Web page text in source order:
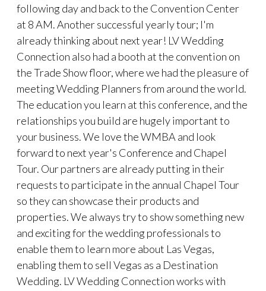
following day and back to the Convention Center
at 8 AM. Another successful yearly tour; I'm
already thinking about next year! LV Wedding
Connection also had a booth at the convention on
the Trade Show floor, where we had the pleasure of
meeting Wedding Planners from around the world.
The education you learn at this conference, and the
relationships you build are hugely important to
your business. We love the WMBA and look
forward to next year's Conference and Chapel
Tour. Our partners are already putting in their
requests to participate in the annual Chapel Tour
so they can showcase their products and
properties. We always try to show something new
and exciting for the wedding professionals to
enable them to learn more about Las Vegas,
enabling them to sell Vegas as a Destination
Wedding. LV Wedding Connection works with